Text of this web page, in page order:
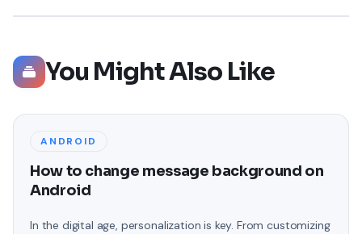
You Might Also Like
ANDROID
How to change message background on
Android
In the digital age, personalization is key. From customizing